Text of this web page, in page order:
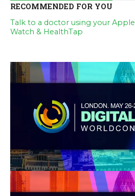
RECOMMENDED FOR YOU
Talk to a doctor using your Apple
Watch & HealthTap